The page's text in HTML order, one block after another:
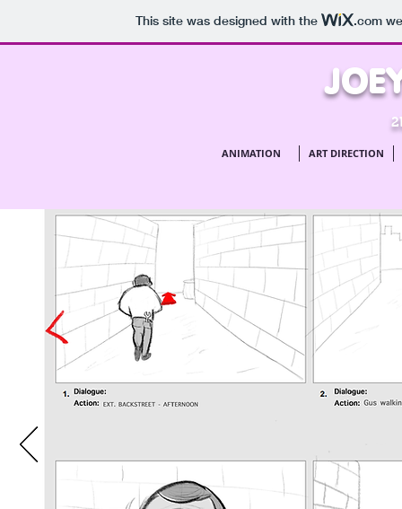
This site was designed with the .com
ANIMATION ART DIRECTION